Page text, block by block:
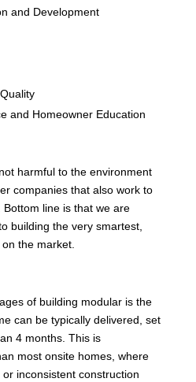
and Development
and Homeowner Education
harmful to the environment
companies that also work to
line is that we are
building the very smartest,
the market.
of building modular is the
can be typically delivered, set
4 months. This is
most onsite homes, where
inconsistent construction